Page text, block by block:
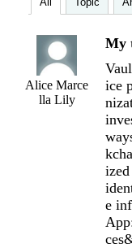
Alice Marce
lla Lily
My
ice
e